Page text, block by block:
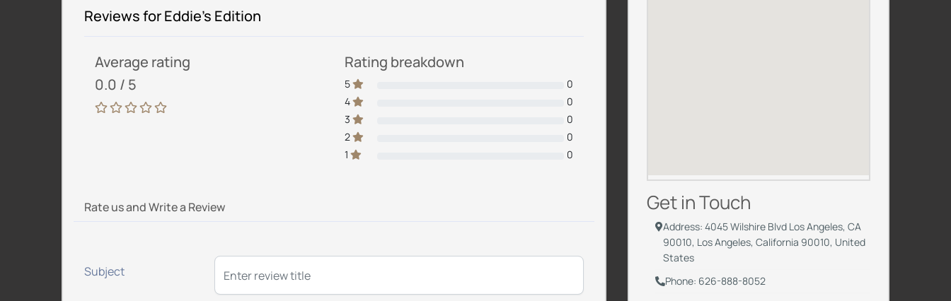
Reviews for Eddie’s Edition
Average rating
0.0 / 5
Rating breakdown
5
0
4
0
3
0
2
0
1
0
Rate us and Write a Review
Subject
Get in Touch
Address: 4045 Wilshire Blvd Los Angeles, CA
90010, Los Angeles, California 90010, United
States
Phone: 626-888-8052